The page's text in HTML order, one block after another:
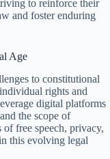
to reinforce their
and foster enduring
Age
to constitutional
rights and
digital platforms
the scope of
free speech, privacy,
this evolving legal